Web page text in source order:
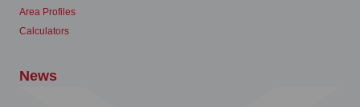
Area Profiles
Calculators
News